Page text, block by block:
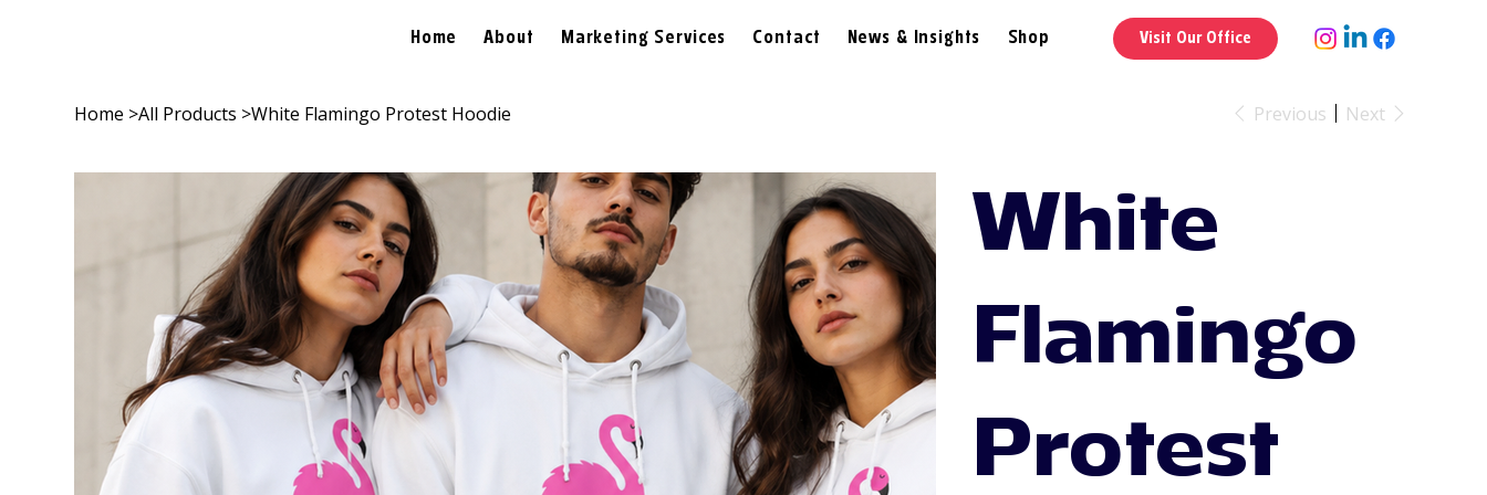
Home About Marketing Services Contact News & Insights Shop Visit Our Office
Home >All Products >White Flamingo Protest Hoodie Previous Next
White
Flamingo
Protest